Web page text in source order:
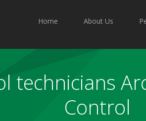
Home About Us
technicians
Control